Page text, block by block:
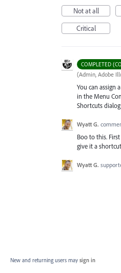
Not at all
Critical
COMPLETED
(Admin, Adobe
You can assign
in the Menu
Shortcuts
Wyatt G.
Boo to this.
give it a
Wyatt G.
New and returning users may sign in